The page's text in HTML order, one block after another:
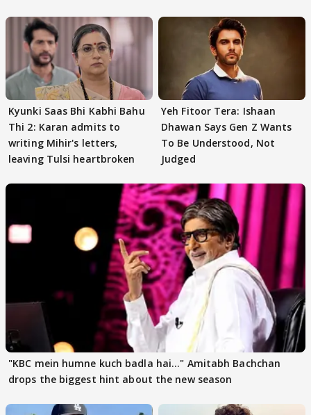
Kyunki Saas Bhi Kabhi Bahu
Thi 2: Karan admits to
writing Mihir's letters,
leaving Tulsi heartbroken
Yeh Fitoor Tera: Ishaan
Dhawan Says Gen Z Wants
To Be Understood, Not
Judged
"KBC mein humne kuch badla hai..." Amitabh Bachchan
drops the biggest hint about the new season